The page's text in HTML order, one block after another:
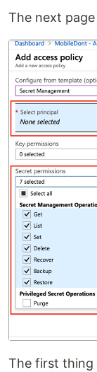
The next
The first thing